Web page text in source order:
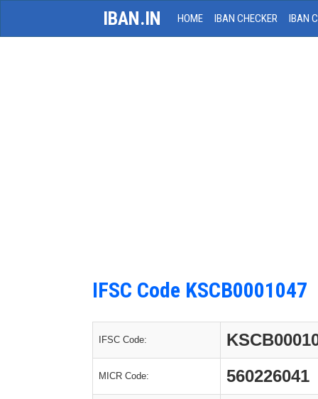
IBAN.IN HOME IBAN CHECKER IBAN
IFSC Code KSCB0001047
IFSC Code:
MICR Code: 560226041